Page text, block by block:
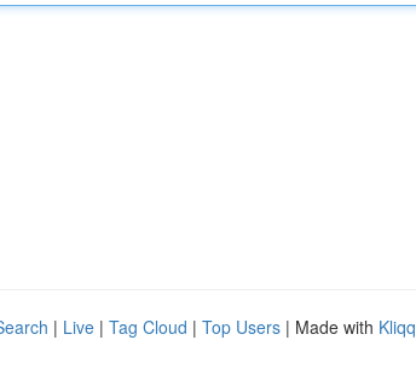
| Live | Tag Cloud | Top Users | Made with